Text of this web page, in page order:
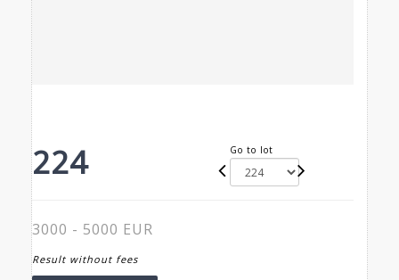
224 Go to lot
3000 - 5000 EUR
Result without fees